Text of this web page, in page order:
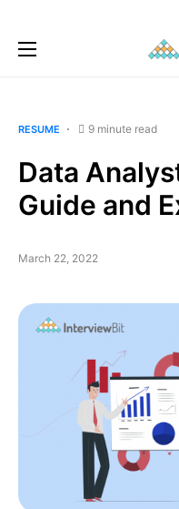
RESUME 9 minute read
Data
Guide and
March 22, 2022